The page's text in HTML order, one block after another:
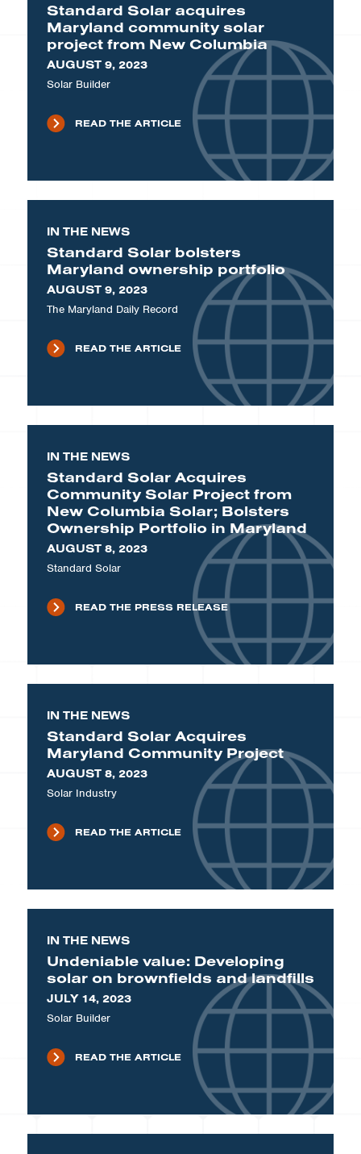
Standard Solar acquires
Maryland community solar
project from New Columbia
AUGUST 9, 2023
Solar Builder
READ THE ARTICLE
IN THE NEWS
Standard Solar bolsters
Maryland ownership portfolio
AUGUST 9, 2023
The Maryland Daily Record
READ THE ARTICLE
IN THE NEWS
Standard Solar Acquires
Community Solar Project from
New Columbia Solar; Bolsters
Ownership Portfolio in Maryland
AUGUST 8, 2023
Standard Solar
READ THE PRESS RELEASE
IN THE NEWS
Standard Solar Acquires
Maryland Community Project
AUGUST 8, 2023
Solar Industry
READ THE ARTICLE
IN THE NEWS
Undeniable value: Developing
solar on brownfields and landfills
JULY 14, 2023
Solar Builder
READ THE ARTICLE